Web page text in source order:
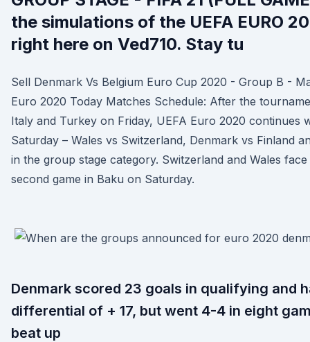
the simulations of the UEFA EURO
right here on Ved710. Stay tu
Sell Denmark Vs Belgium Euro Cup 2020 - Group B -
Euro 2020 Today Matches Schedule: After the
Italy and Turkey on Friday, UEFA Euro 2020 continues
Saturday – Wales vs Switzerland, Denmark vs Finland
in the group stage category. Switzerland and Wales face
second game in Baku on Saturday.
Denmark scored 23 goals in qualifying and
differential of + 17, but went 4-4 in eight
beat up